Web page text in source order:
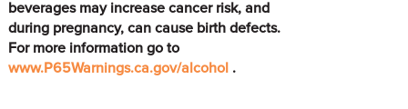
VISIT
EVENTS
beverages may increase cancer risk, and
during pregnancy, can cause birth defects.
For more information go to
www.P65Warnings.ca.gov/alcohol .